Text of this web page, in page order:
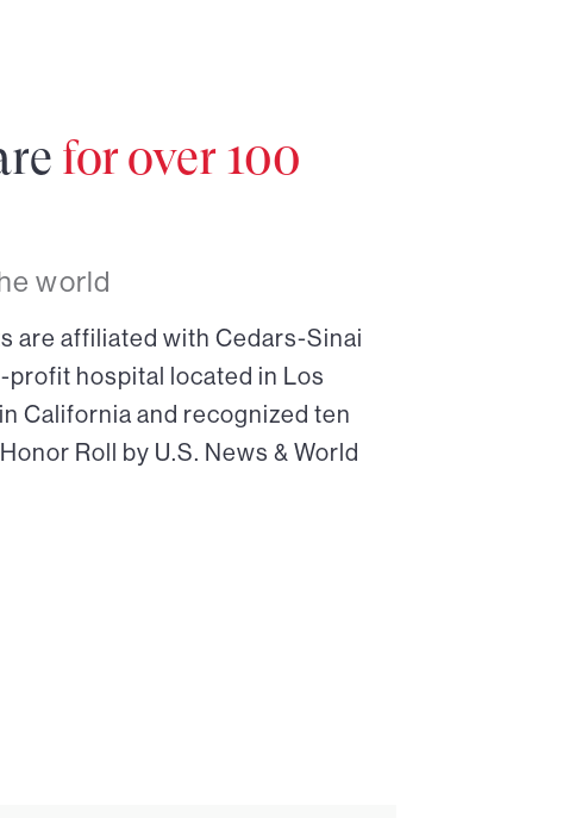
for over 100
world
are affiliated with Cedars-Sinai
profit hospital located in Los
California and recognized ten
Roll by U.S. News & World